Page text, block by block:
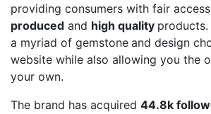
providing consumers with fair
produced and high quality
a myriad of gemstone and design
website while also allowing you the
your own.
The brand has acquired 44.8k